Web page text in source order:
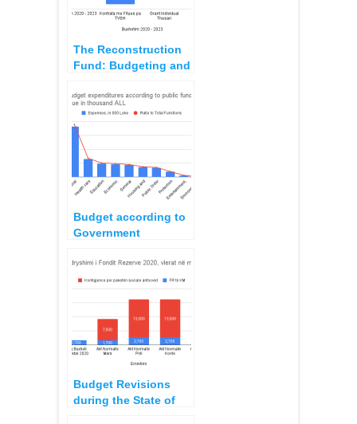
The Reconstruction
Fund: Budgeting and
2020 – 2023,
revisions in the State
Budget
Budget according to
Government
planning
Budget Revisions
during the State of